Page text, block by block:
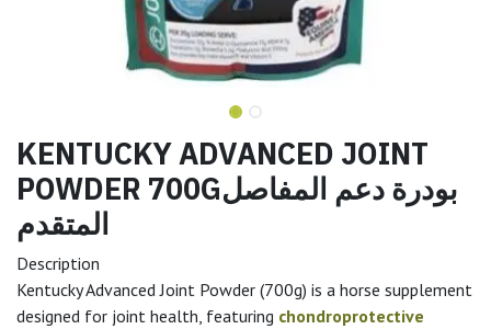
KENTUCKY ADVANCED JOINT
POWDER 700Gبودرة دعم المفاصل
المتقدم
Description
Kentucky Advanced Joint Powder (700g) is a horse supplement
designed for joint health, featuring chondroprotective